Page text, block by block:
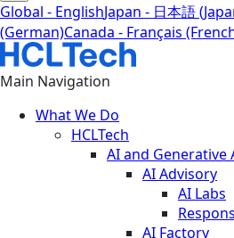
Global - EnglishJapan - 日本語
(German)Canada - Français
Main Navigation
What We Do
HCLTech
AI and Generative
AI Advisory
AI Labs
AI Factory